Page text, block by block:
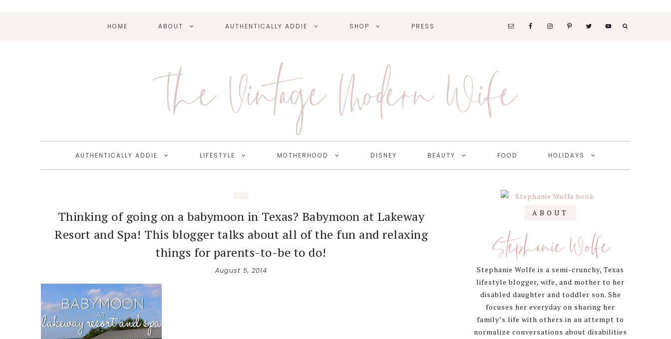
HOME ABOUT AUTHENTICALLY ADDIE SHOP PRESS
SOCIAL
NAV
The Vintage Modern Wife
AUTHENTICALLY ADDIE LIFESTYLE MOTHERHOOD DISNEY BEAUTY FOOD HOLIDAYS
Thinking of going on a babymoon in Texas? Babymoon at Lakeway
Resort and Spa! This blogger talks about all of the fun and relaxing
things for parents-to-be to do!
August 5, 2014
Primary
Sidebar
ABOUT
Stephanie Wolfe
Stephanie Wolfe is a semi-crunchy, Texas
lifestyle blogger, wife, and mother to her
disabled daughter and toddler son. She
focuses her everyday on sharing her
family’s life with others in an attempt to
normalize conversations about disabilities